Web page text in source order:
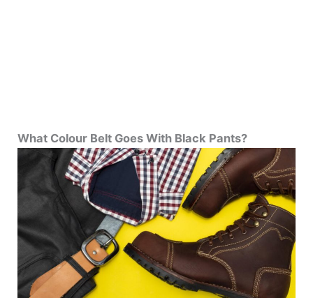
What Colour Belt Goes With Black Pants?